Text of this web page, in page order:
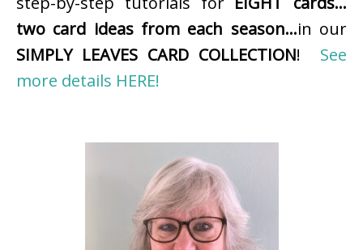
two card ideas from each season…in our
SIMPLY LEAVES CARD COLLECTION! See
more details HERE!